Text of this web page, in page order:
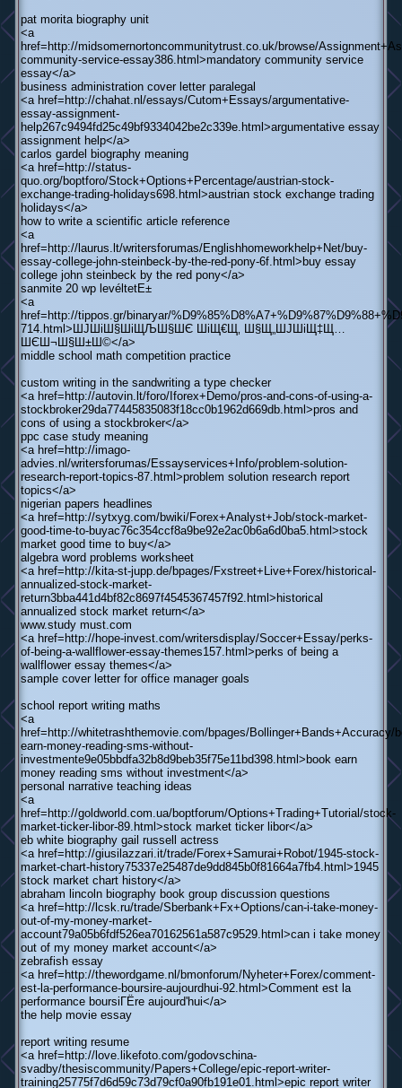
pat morita biography unit
<a
href=http://midsomernortoncommunitytrust.co.uk/browse/
community-service-essay386.html>mandatory community service
essay</a>
business administration cover letter paralegal
<a href=http://chahat.nl/essays/Cutom+Essays/argumentative-
essay-assignment-
help267c9494fd25c49bf9334042be2c339e.html>argumentative essay
assignment help</a>
carlos gardel biography meaning
<a href=http://status-
quo.org/boptforo/Stock+Options+Percentage/austrian-stock-
exchange-trading-holidays698.html>austrian stock exchange trading
holidays</a>
how to write a scientific article reference
<a
href=http://laurus.lt/writersforumas/Englishhomeworkhelp+Net/buy-
essay-college-john-steinbeck-by-the-red-pony-6f.html>buy essay
college john steinbeck by the red pony</a>
sanmite 20 wp levéltetЕ±
<a
href=http://tippos.gr/binaryar/
714.html>ШЈШіШ§ШіЩЉШ§ШЄ ШіЩ€Щ‚ Ш§Щ„ШЈШіЩ‡Щ…
ШЄШ¬Ш§Ш±Ш©</a>
middle school math competition practice
custom writing in the sandwriting a type checker
<a href=http://autovin.lt/foro/Iforex+Demo/pros-and-cons-of-using-a-
stockbroker29da77445835083f18cc0b1962d669db.html>pros and
cons of using a stockbroker</a>
ppc case study meaning
<a href=http://imago-
advies.nl/writersforumas/Essayservices+Info/problem-solution-
research-report-topics-87.html>problem solution research report
topics</a>
nigerian papers headlines
<a href=http://sytxyg.com/bwiki/Forex+Analyst+Job/stock-market-
good-time-to-buyac76c354ccf8a9be92e2ac0b6a6d0ba5.html>stock
market good time to buy</a>
algebra word problems worksheet
<a href=http://kita-st-jupp.de/bpages/Fxstreet+Live+Forex/historical-
annualized-stock-market-
return3bba441d4bf82c8697f4545367457f92.html>historical
annualized stock market return</a>
www.study must.com
<a href=http://hope-invest.com/writersdisplay/Soccer+Essay/perks-
of-being-a-wallflower-essay-themes157.html>perks of being a
wallflower essay themes</a>
sample cover letter for office manager goals
school report writing maths
<a
href=http://whitetrashthemovie.com/bpages/Bollinger+Bands+Accuracy/
earn-money-reading-sms-without-
investmente9e05bbdfa32b8d9beb35f75e11bd398.html>book earn
money reading sms without investment</a>
personal narrative teaching ideas
<a
href=http://goldworld.com.ua/boptforum/Options+Trading+Tutorial/stock-
market-ticker-libor-89.html>stock market ticker libor</a>
eb white biography gail russell actress
<a href=http://giusilazzari.it/trade/Forex+Samurai+Robot/1945-stock-
market-chart-history75337e25487de9dd845b0f81664a7fb4.html>1945
stock market chart history</a>
abraham lincoln biography book group discussion questions
<a href=http://lcsk.ru/trade/Sberbank+Fx+Options/can-i-take-money-
out-of-my-money-market-
account79a05b6fdf526ea70162561a587c9529.html>can i take money
out of my money market account</a>
zebrafish essay
<a href=http://thewordgame.nl/bmonforum/Nyheter+Forex/comment-
est-la-performance-boursire-aujourdhui-92.html>Comment est la
performance boursiГЁre aujourd'hui</a>
the help movie essay
report writing resume
<a href=http://love.likefoto.com/godovschina-
svadby/thesiscommunity/Papers+College/epic-report-writer-
training25775f7d6d59c73d79cf0a90fb191e01.html>epic report writer